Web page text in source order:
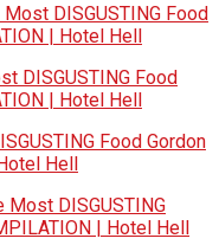
Most DISGUSTING Food
| Hotel Hell
DISGUSTING Food
| Hotel Hell
Food Gordon
Hell
Most DISGUSTING
| Hotel Hell